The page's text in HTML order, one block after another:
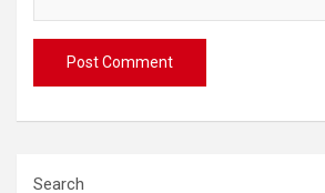
Search